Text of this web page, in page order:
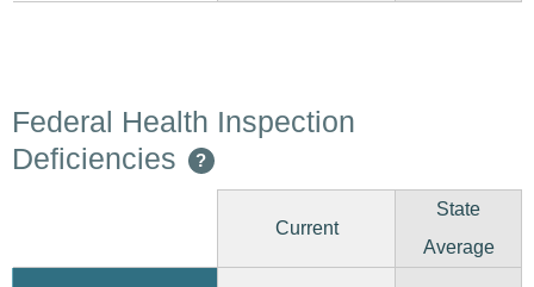
Federal Health Inspection
Deficiencies
?
Current
State
Average